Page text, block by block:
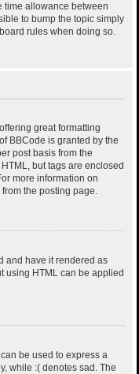
time allowance between
to bump the topic simply
rules when doing so.
great formatting
BBCode is granted by the
post basis from the
but tags are enclosed
more information on
the posting page.
and have it rendered as
using HTML can be applied
be used to express a
while :( denotes sad. The